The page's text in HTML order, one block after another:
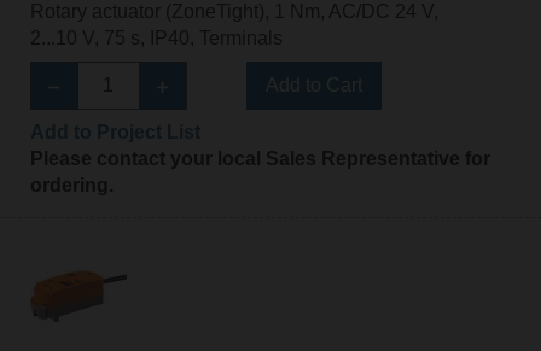
Rotary actuator (ZoneTight), 1 Nm, AC/DC 24 V,
2...10 V, 75 s, IP40, Terminals
Please contact your local Sales Representative for
ordering.